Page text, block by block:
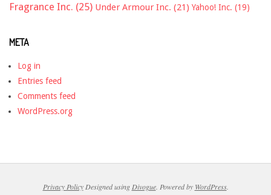
Fragrance Inc. (25) Under Armour Inc. (21) Yahoo! Inc. (19)
META
Log in
Entries feed
Comments feed
WordPress.org
Privacy PolicyDesigned using Divogue. Powered by WordPress.